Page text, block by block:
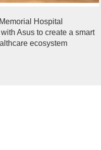
Hospital
Asus to create a smart
ecosystem